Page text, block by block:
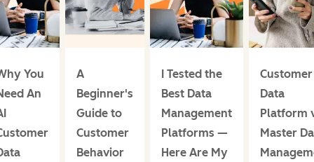
You
An
A
Beginner's
Guide to
Customer
Behavior
I Tested the
Best Data
Management
Platforms —
Here Are My
Customer
Data
Platform
Master